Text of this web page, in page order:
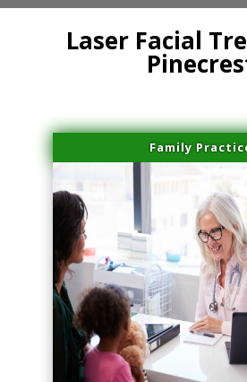
Laser Facial
Family
series-1000-Laser Facial